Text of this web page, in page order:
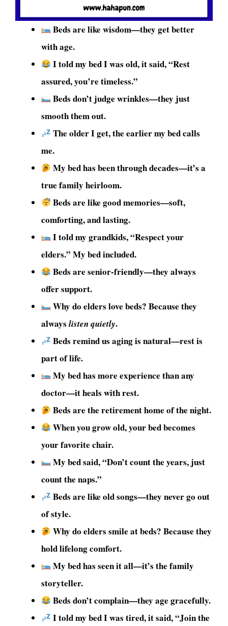
Beds are like wisdom—they get better
with age.
I told my bed I was old, it said, “Rest
assured, you’re timeless.”
Beds don’t judge wrinkles—they just
smooth them out.
The older I get, the earlier my bed calls
me.
My bed has been through decades—it’s a
true family heirloom.
Beds are like good memories—soft,
comforting, and lasting.
I told my grandkids, “Respect your
elders.” My bed included.
Beds are senior-friendly—they always
offer support.
Why do elders love beds? Because they
always listen quietly.
Beds remind us aging is natural—rest is
part of life.
My bed has more experience than any
doctor—it heals with rest.
Beds are the retirement home of the night.
When you grow old, your bed becomes
your favorite chair.
My bed said, “Don’t count the years, just
count the naps.”
Beds are like old songs—they never go out
of style.
Why do elders smile at beds? Because they
hold lifelong comfort.
My bed has seen it all—it’s the family
storyteller.
Beds don’t complain—they age gracefully.
I told my bed I was tired, it said, “Join the